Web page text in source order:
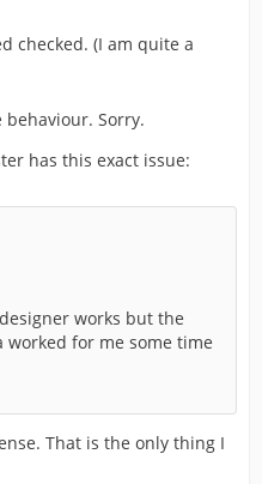
checked. (I am quite a
Sorry.
has this exact issue:
works but the
worked for me some time
That is the only thing I